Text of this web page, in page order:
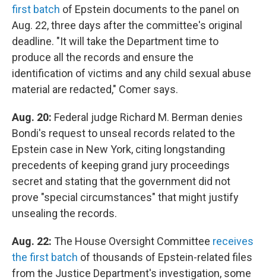
first batch of Epstein documents to the panel on
Aug. 22, three days after the committee's original
deadline. "It will take the Department time to
produce all the records and ensure the
identification of victims and any child sexual abuse
material are redacted," Comer says.
Aug. 20: Federal judge Richard M. Berman denies
Bondi's request to unseal records related to the
Epstein case in New York, citing longstanding
precedents of keeping grand jury proceedings
secret and stating that the government did not
prove "special circumstances" that might justify
unsealing the records.
Aug. 22: The House Oversight Committee receives
the first batch of thousands of Epstein-related files
from the Justice Department's investigation, some